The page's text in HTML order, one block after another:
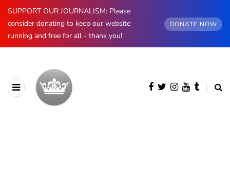
SUPPORT OUR JOURNALISM: Please
consider donating to keep our website
running and free for all - thank you!
DONATE NOW